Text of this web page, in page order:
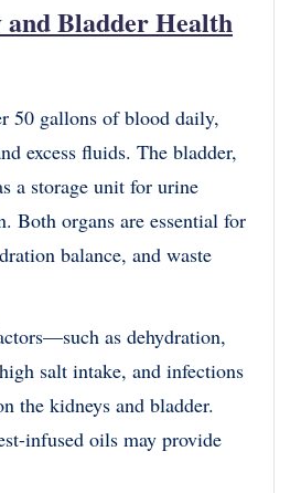
Bladder Health
50 gallons of blood daily,
excess fluids. The bladder,
a storage unit for urine
Both organs are essential for
balance, and waste
as dehydration,
salt intake, and infections
the kidneys and bladder.
infused oils may provide